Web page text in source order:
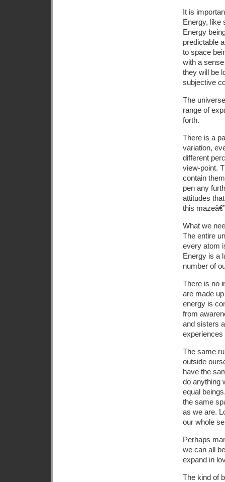
It is
Energy, like
Energy
predictable
to space
with a
they will be
subjective
The
range of
forth.
There is a
variation,
different
view-point.
contain
pen any
attitudes
this
What we
The entire
every atom
Energy is a
number of
There is no
are made
energy is
from
and sisters
experiences
The same
outside
have the
do anything
equal
the same
as we are.
our whole
Perhaps
we can all
expand in
The kind of